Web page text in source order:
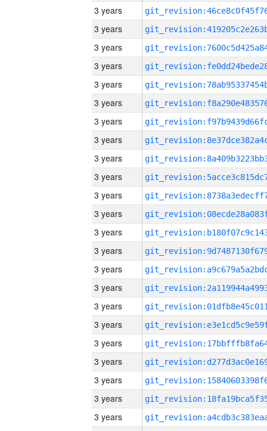
3 years
3 years
3 years
3 years
3 years
3 years
3 years
3 years
3 years
3 years
3 years
3 years
3 years
3 years
3 years
3 years
3 years
3 years
3 years
3 years
3 years
3 years
3 years